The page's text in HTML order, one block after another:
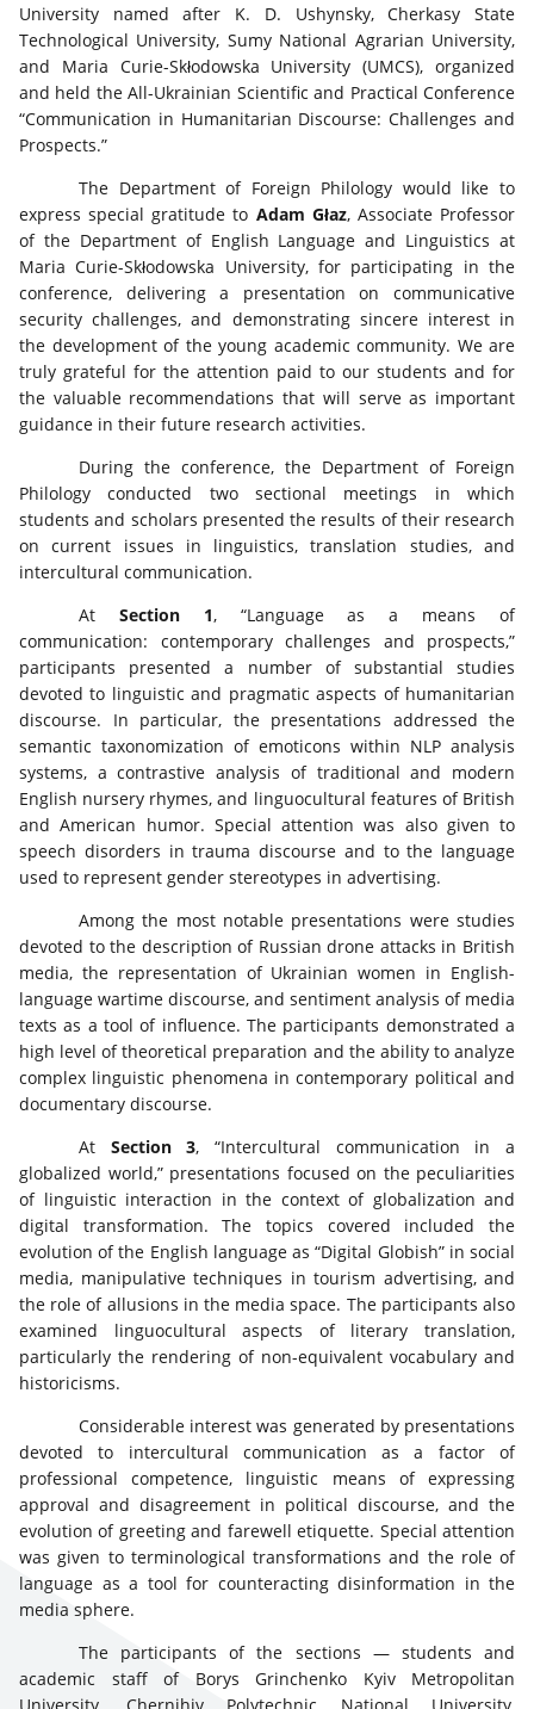
University named after K. D. Ushynsky, Cherkasy State
Technological University, Sumy National Agrarian University,
and Maria Curie-Skłodowska University (UMCS), organized
and held the All-Ukrainian Scientific and Practical Conference
“Communication in Humanitarian Discourse: Challenges and
Prospects.”
The Department of Foreign Philology would like to
express special gratitude to Adam Głaz, Associate Professor
of the Department of English Language and Linguistics at
Maria Curie-Skłodowska University, for participating in the
conference, delivering a presentation on communicative
security challenges, and demonstrating sincere interest in
the development of the young academic community. We are
truly grateful for the attention paid to our students and for
the valuable recommendations that will serve as important
guidance in their future research activities.
During the conference, the Department of Foreign
Philology conducted two sectional meetings in which
students and scholars presented the results of their research
on current issues in linguistics, translation studies, and
intercultural communication.
At Section 1, “Language as a means of
communication: contemporary challenges and prospects,”
participants presented a number of substantial studies
devoted to linguistic and pragmatic aspects of humanitarian
discourse. In particular, the presentations addressed the
semantic taxonomization of emoticons within NLP analysis
systems, a contrastive analysis of traditional and modern
English nursery rhymes, and linguocultural features of British
and American humor. Special attention was also given to
speech disorders in trauma discourse and to the language
used to represent gender stereotypes in advertising.
Among the most notable presentations were studies
devoted to the description of Russian drone attacks in British
media, the representation of Ukrainian women in English-
language wartime discourse, and sentiment analysis of media
texts as a tool of influence. The participants demonstrated a
high level of theoretical preparation and the ability to analyze
complex linguistic phenomena in contemporary political and
documentary discourse.
At Section 3, “Intercultural communication in a
globalized world,” presentations focused on the peculiarities
of linguistic interaction in the context of globalization and
digital transformation. The topics covered included the
evolution of the English language as “Digital Globish” in social
media, manipulative techniques in tourism advertising, and
the role of allusions in the media space. The participants also
examined linguocultural aspects of literary translation,
particularly the rendering of non-equivalent vocabulary and
historicisms.
Considerable interest was generated by presentations
devoted to intercultural communication as a factor of
professional competence, linguistic means of expressing
approval and disagreement in political discourse, and the
evolution of greeting and farewell etiquette. Special attention
was given to terminological transformations and the role of
language as a tool for counteracting disinformation in the
media sphere.
The participants of the sections — students and
academic staff of Borys Grinchenko Kyiv Metropolitan